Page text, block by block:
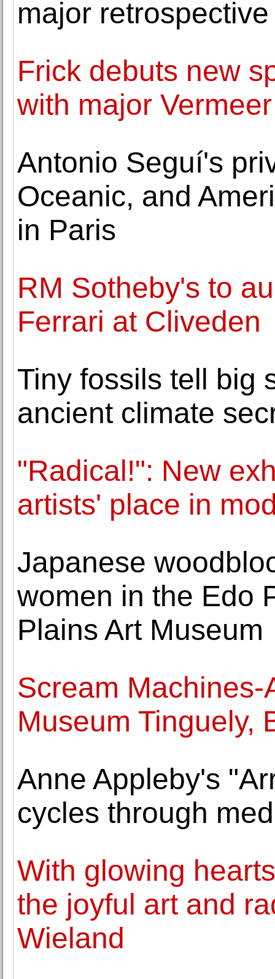
major retrospective
Frick debuts new
with major
Antonio Seguí's
Oceanic, and
in Paris
RM Sotheby's to
Ferrari at Cliveden
Tiny fossils tell big
ancient climate
"Radical!": New
artists' place in
Japanese
women in the Edo
Plains Art Museum
Scream Machines-
Museum Tinguely,
Anne Appleby's
cycles through
With glowing
the joyful art and
Wieland